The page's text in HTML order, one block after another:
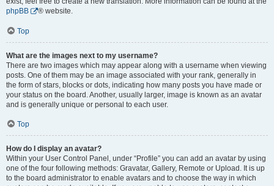
phpBB
® website.
Top
What are the images next to my username?
There are two images which may appear along with a username when viewing
posts. One of them may be an image associated with your rank, generally in
the form of stars, blocks or dots, indicating how many posts you have made or
your status on the board. Another, usually larger, image is known as an avatar
and is generally unique or personal to each user.
Top
How do I display an avatar?
Within your User Control Panel, under “Profile” you can add an avatar by using
one of the four following methods: Gravatar, Gallery, Remote or Upload. It is up
to the board administrator to enable avatars and to choose the way in which